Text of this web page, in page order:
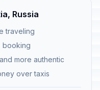
Russia
traveling
booking
more authentic
over taxis